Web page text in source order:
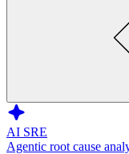
AI SRE
Agentic root cause